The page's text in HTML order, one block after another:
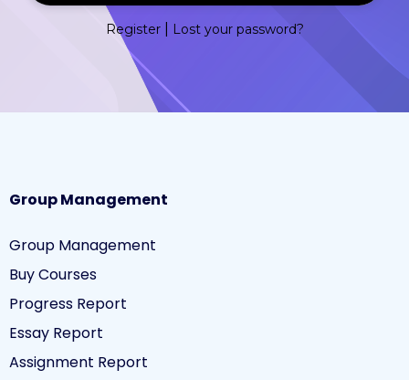
Register| Lost your password?
Group Management
Group Management
Buy Courses
Progress Report
Essay Report
Assignment Report